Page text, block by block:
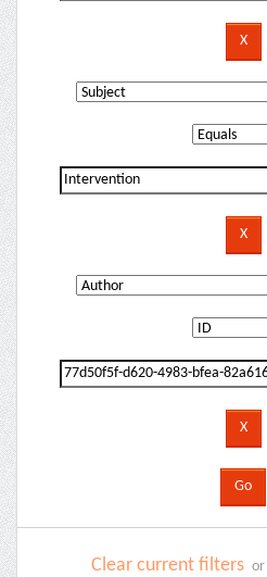
Clear current filters or